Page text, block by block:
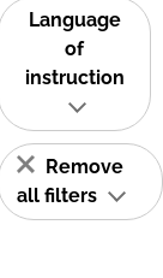
Language
of
instruction
Remove
all filters